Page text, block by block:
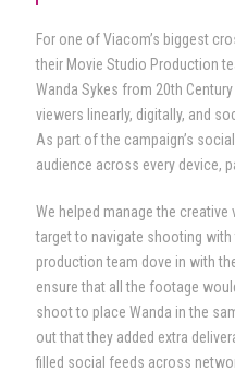
For one of Viacom’s biggest
their Movie Studio Production
Wanda Sykes from 20th
viewers linearly, digitally, and
As part of the campaign’s
audience across every device,
We helped manage the
target to navigate shooting
production team dove in with
ensure that all the footage
shoot to place Wanda in the
out that they added extra
filled social feeds across